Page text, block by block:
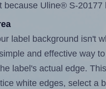
because Uline® S-
label background isn't
and effective way
label's actual edge.
white edges, select a